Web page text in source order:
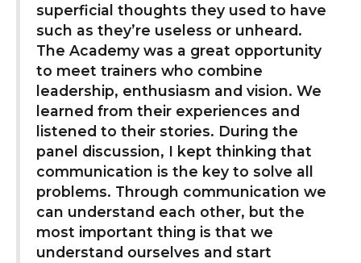
superficial thoughts they used to have
such as they’re useless or unheard.
The Academy was a great opportunity
to meet trainers who combine
leadership, enthusiasm and vision. We
learned from their experiences and
listened to their stories. During the
panel discussion, I kept thinking that
communication is the key to solve all
problems. Through communication we
can understand each other, but the
most important thing is that we
understand ourselves and start